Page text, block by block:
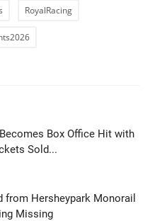
RoyalRacing
Box Office Hit with
Sold...
from Hersheypark Monorail
Missing